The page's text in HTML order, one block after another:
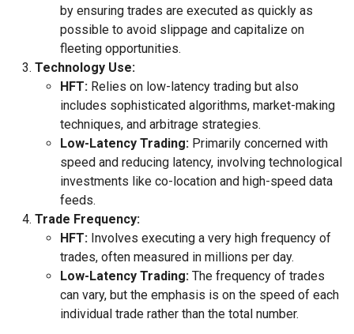
by ensuring trades are executed as quickly as
possible to avoid slippage and capitalize on
fleeting opportunities.
Technology Use:
HFT: Relies on low-latency trading but also
includes sophisticated algorithms, market-making
techniques, and arbitrage strategies.
Low-Latency Trading: Primarily concerned with
speed and reducing latency, involving technological
investments like co-location and high-speed data
feeds.
Trade Frequency:
HFT: Involves executing a very high frequency of
trades, often measured in millions per day.
Low-Latency Trading: The frequency of trades
can vary, but the emphasis is on the speed of each
individual trade rather than the total number.